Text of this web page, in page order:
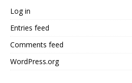
Log in
Entries feed
Comments feed
WordPress.org